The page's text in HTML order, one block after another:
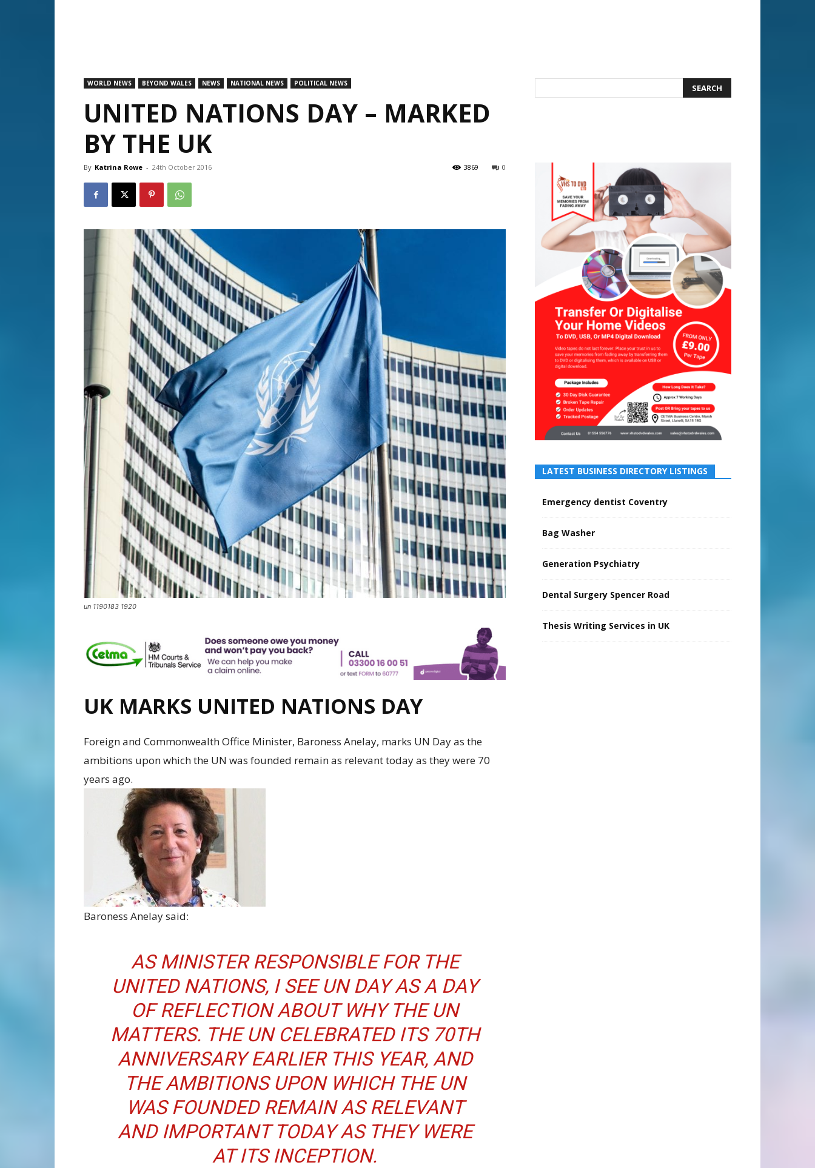
WORLD NEWS BEYOND WALES NEWS NATIONAL NEWS POLITICAL NEWS
UNITED NATIONS DAY – MARKED
BY THE UK
By Katrina Rowe - 24th October 2016 0
3869
un 1190183 1920
UK MARKS UNITED NATIONS DAY
Foreign and Commonwealth Office Minister, Baroness Anelay, marks UN Day as the
ambitions upon which the UN was founded remain as relevant today as they were 70
years ago.
Baroness Anelay said:
AS MINISTER RESPONSIBLE FOR THE
UNITED NATIONS, I SEE UN DAY AS A DAY
OF REFLECTION ABOUT WHY THE UN
MATTERS. THE UN CELEBRATED ITS 70TH
ANNIVERSARY EARLIER THIS YEAR, AND
THE AMBITIONS UPON WHICH THE UN
WAS FOUNDED REMAIN AS RELEVANT
AND IMPORTANT TODAY AS THEY WERE
AT ITS INCEPTION.
LATEST BUSINESS DIRECTORY LISTINGS
Emergency dentist Coventry
Bag Washer
Generation Psychiatry
Dental Surgery Spencer Road
Thesis Writing Services in UK